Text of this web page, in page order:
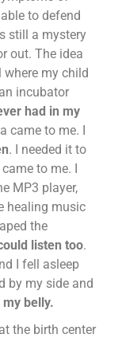
to defend
still a mystery
out. The idea
my child
incubator
had in my
came to me. I
. I needed it to
to me. I
MP3 player,
healing music
the
listen too.
I fell asleep
by my side and
belly.
the birth center